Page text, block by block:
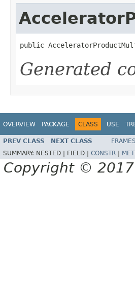
public
Generated
OVERVIEW PACKAGE CLASS USE
PREV CLASS NEXT CLASS FRAMES
SUMMARY: NESTED | FIELD | CONSTR
Copyright © 2017